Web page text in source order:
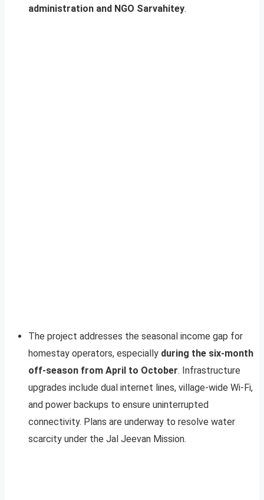
administration and NGO Sarvahitey.
The project addresses the seasonal income gap for
homestay operators, especially during the six-month
off-season from April to October. Infrastructure
upgrades include dual internet lines, village-wide Wi-Fi,
and power backups to ensure uninterrupted
connectivity. Plans are underway to resolve water
scarcity under the Jal Jeevan Mission.